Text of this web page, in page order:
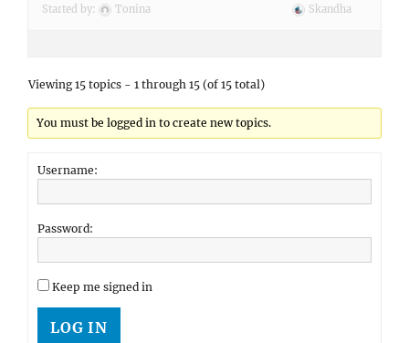
Started by: Tonina Skandha
Viewing 15 topics - 1 through 15 (of 15 total)
You must be logged in to create new topics.
Username:
Password:
Keep me signed in
LOG IN